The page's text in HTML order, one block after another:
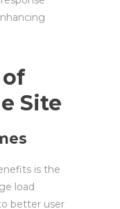
Site
is the
load
better user